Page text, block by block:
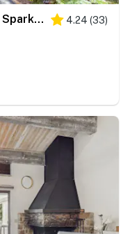
Kingwood Village Condo with Sparkling Pool Near Beach & Northstar 4.24 (33)